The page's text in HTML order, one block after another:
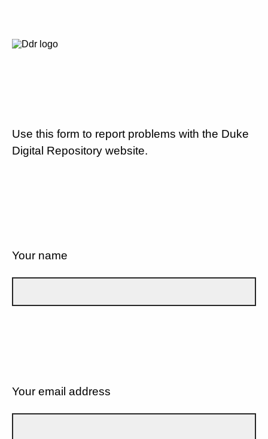
Use this form to report problems with the Duke
Digital Repository website.
Your name
Your email address